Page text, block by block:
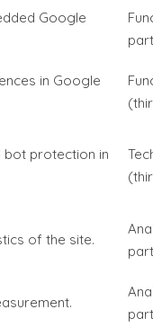
Google
in Google
bot protection in
of the site.